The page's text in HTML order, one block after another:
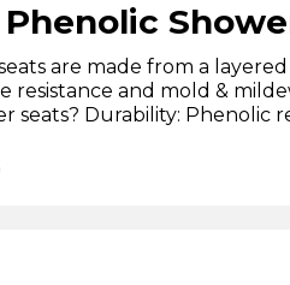
are made from a
resistance and mold &
seats? Durability: Phenolic